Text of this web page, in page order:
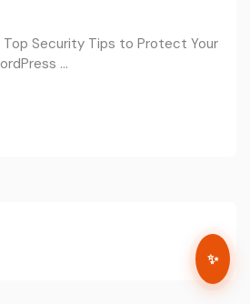
Top Security Tips to Protect Your
...
✨